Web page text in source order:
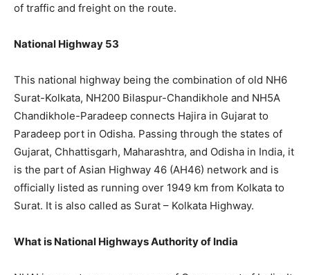
of traffic and freight on the route.
National Highway 53
This national highway being the combination of old NH6
Surat-Kolkata, NH200 Bilaspur-Chandikhole and NH5A
Chandikhole-Paradeep connects Hajira in Gujarat to
Paradeep port in Odisha. Passing through the states of
Gujarat, Chhattisgarh, Maharashtra, and Odisha in India, it
is the part of Asian Highway 46 (AH46) network and is
officially listed as running over 1949 km from Kolkata to
Surat. It is also called as Surat – Kolkata Highway.
What is National Highways Authority of India